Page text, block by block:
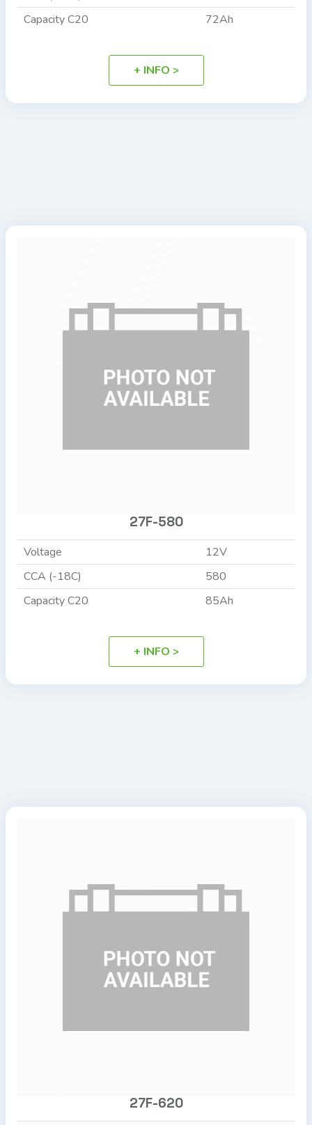
Capacity C20
72Ah
+ INFO >
27F-580
Voltage
12V
CCA (-18C)
580
Capacity C20
85Ah
+ INFO >
27F-620